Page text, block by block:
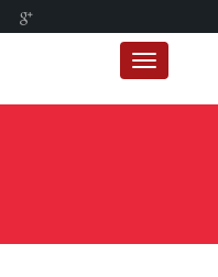
Toggle
navigation